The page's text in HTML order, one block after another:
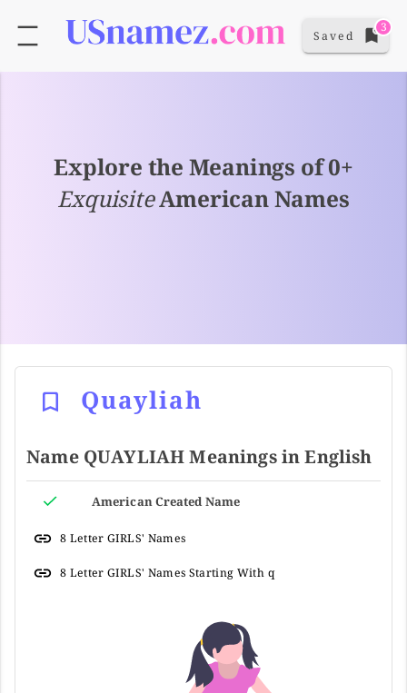
Saved
3
Explore the Meanings of 0+
ExquisiteAmerican Names
Quayliah
Name QUAYLIAH Meanings in English
American Created Name
8 Letter GIRLS' Names
8 Letter GIRLS' Names Starting With q